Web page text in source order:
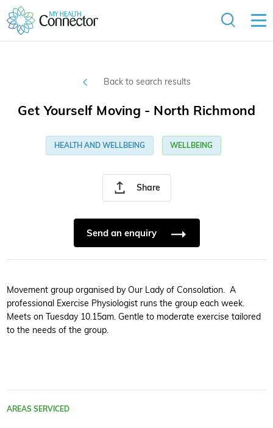
Back to search results
Share
Get Yourself Moving - North Richmond
HEALTH AND WELLBEING WELLBEING
Send an enquiry
Movement group organised by Our Lady of Consolation. A
professional Exercise Physiologist runs the group each week.
Meets on Tuesday 10.15am. Gentle to moderate exercise tailored
to the needs of the group.
AREAS SERVICED